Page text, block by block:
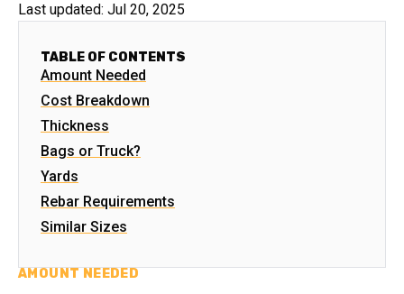
Last updated: Jul 20, 2025
TABLE OF CONTENTS
Amount Needed
Cost Breakdown
Thickness
Bags or Truck?
Yards
Rebar Requirements
Similar Sizes
AMOUNT NEEDED